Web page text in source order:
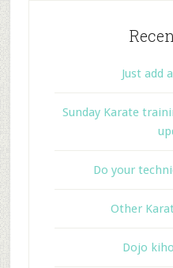
Just add
Sunday Karate
Do your
Other
Dojo